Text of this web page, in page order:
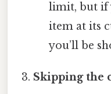
limit, but if
item at its
you’ll be
Skipping the